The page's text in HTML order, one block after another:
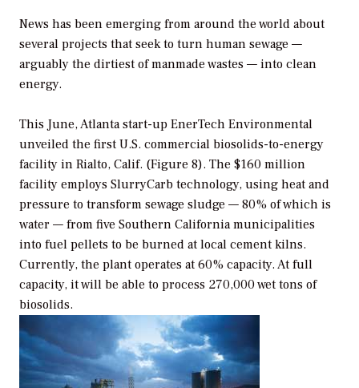
News has been emerging from around the world about
several projects that seek to turn human sewage —
arguably the dirtiest of manmade wastes — into clean
energy.
This June, Atlanta start-up EnerTech Environmental
unveiled the first U.S. commercial biosolids-to-energy
facility in Rialto, Calif. (Figure 8). The $160 million
facility employs SlurryCarb technology, using heat and
pressure to transform sewage sludge — 80% of which is
water — from five Southern California municipalities
into fuel pellets to be burned at local cement kilns.
Currently, the plant operates at 60% capacity. At full
capacity, it will be able to process 270,000 wet tons of
biosolids.